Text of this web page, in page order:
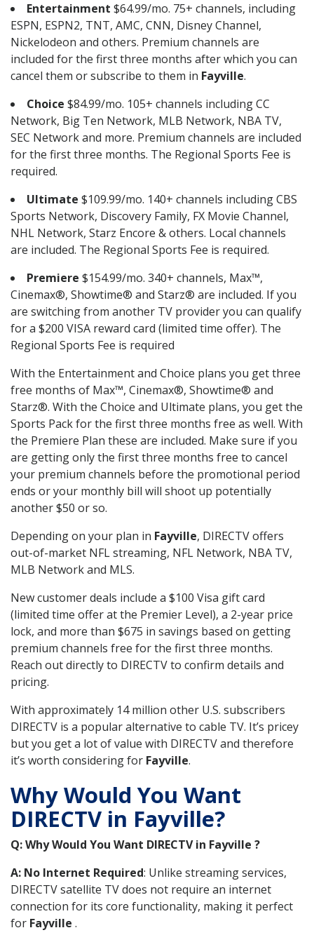
Entertainment $64.99/mo. 75+ channels, including
ESPN, ESPN2, TNT, AMC, CNN, Disney Channel,
Nickelodeon and others. Premium channels are
included for the first three months after which you can
cancel them or subscribe to them in Fayville.
Choice $84.99/mo. 105+ channels including CC
Network, Big Ten Network, MLB Network, NBA TV,
SEC Network and more. Premium channels are included
for the first three months. The Regional Sports Fee is
required.
Ultimate $109.99/mo. 140+ channels including CBS
Sports Network, Discovery Family, FX Movie Channel,
NHL Network, Starz Encore & others. Local channels
are included. The Regional Sports Fee is required.
Premiere $154.99/mo. 340+ channels, Max™,
Cinemax®, Showtime® and Starz® are included. If you
are switching from another TV provider you can qualify
for a $200 VISA reward card (limited time offer). The
Regional Sports Fee is required
With the Entertainment and Choice plans you get three
free months of Max™, Cinemax®, Showtime® and
Starz®. With the Choice and Ultimate plans, you get the
Sports Pack for the first three months free as well. With
the Premiere Plan these are included. Make sure if you
are getting only the first three months free to cancel
your premium channels before the promotional period
ends or your monthly bill will shoot up potentially
another $50 or so.
Depending on your plan in Fayville, DIRECTV offers
out-of-market NFL streaming, NFL Network, NBA TV,
MLB Network and MLS.
New customer deals include a $100 Visa gift card
(limited time offer at the Premier Level), a 2-year price
lock, and more than $675 in savings based on getting
premium channels free for the first three months.
Reach out directly to DIRECTV to confirm details and
pricing.
With approximately 14 million other U.S. subscribers
DIRECTV is a popular alternative to cable TV. It’s pricey
but you get a lot of value with DIRECTV and therefore
it’s worth considering for Fayville.
Why Would You Want
DIRECTV in Fayville?
Q: Why Would You Want DIRECTV in Fayville ?
A: No Internet Required: Unlike streaming services,
DIRECTV satellite TV does not require an internet
connection for its core functionality, making it perfect
for Fayville .